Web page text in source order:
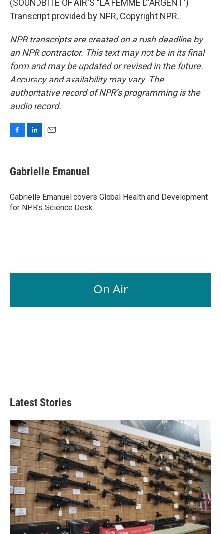
(SOUNDBITE OF AIR'S "LA FEMME D'ARGENT")
Transcript provided by NPR, Copyright NPR.
NPR transcripts are created on a rush deadline by
an NPR contractor. This text may not be in its final
form and may be updated or revised in the future.
Accuracy and availability may vary. The
authoritative record of NPR’s programming is the
audio record.
e
b
o
k
k
e
I
n
i
l
Gabrielle Emanuel
Gabrielle Emanuel covers Global Health and Development
for NPR’s Science Desk.
On Air
Latest Stories